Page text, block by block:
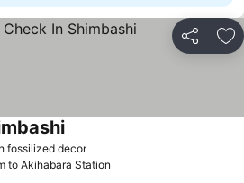
Share
fossilized decorSee prices
See prices
to Akihabara Station